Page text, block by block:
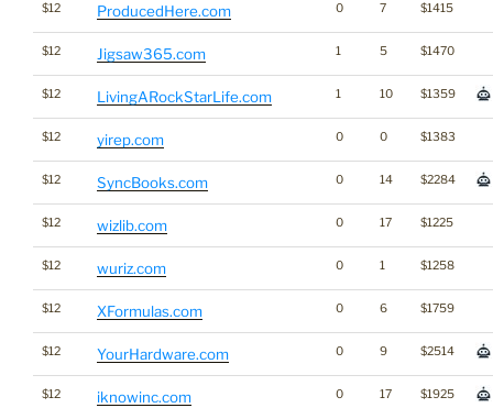
$12 ProducedHere.com 0 7 $1415
$12 Jigsaw365.com 1 5 $1470
$12 LivingARockStarLife.com 1 10 $1359
$12 yirep.com 0 0 $1383
$12 SyncBooks.com 0 14 $2284
$12 wizlib.com 0 17 $1225
$12 wuriz.com 0 1 $1258
$12 XFormulas.com 0 6 $1759
$12 YourHardware.com 0 9 $2514
$12 iknowinc.com 0 17 $1925